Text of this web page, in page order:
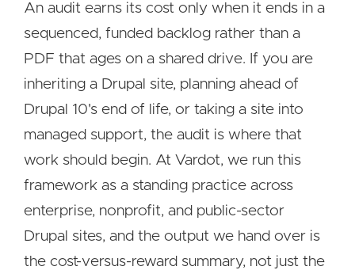
An audit earns its cost only when it ends in a
sequenced, funded backlog rather than a
PDF that ages on a shared drive. If you are
inheriting a Drupal site, planning ahead of
Drupal 10's end of life, or taking a site into
managed support, the audit is where that
work should begin. At Vardot, we run this
framework as a standing practice across
enterprise, nonprofit, and public-sector
Drupal sites, and the output we hand over is
the cost-versus-reward summary, not just the